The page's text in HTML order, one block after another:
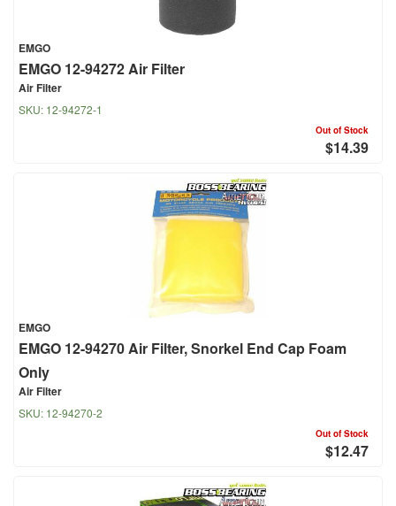
EMGO
EMGO 12-94272 Air Filter
Air Filter
SKU: 12-94272-1
Out of Stock
$14.39
EMGO
EMGO 12-94270 Air Filter, Snorkel End Cap Foam
Only
Air Filter
SKU: 12-94270-2
Out of Stock
$12.47